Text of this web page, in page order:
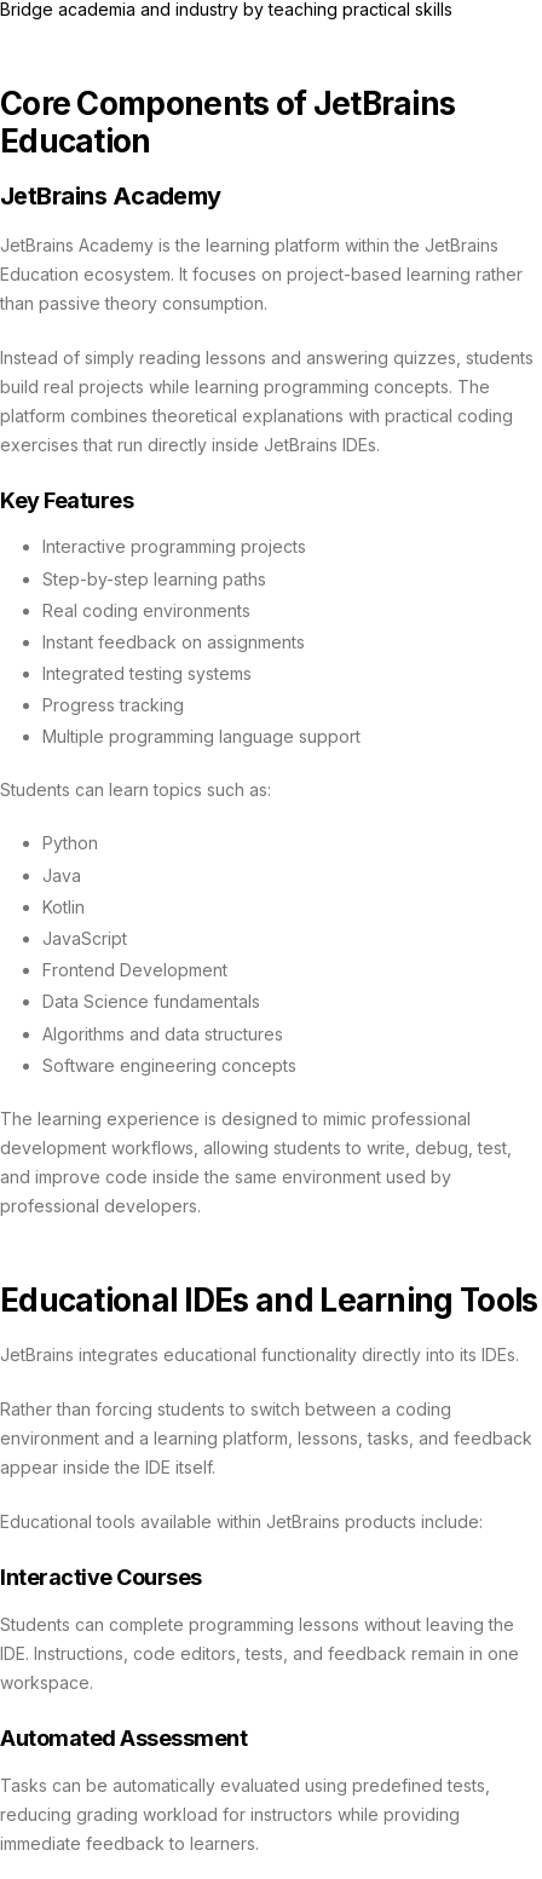
Bridge academia and industry by teaching practical skills
Core Components of JetBrains
Education
JetBrains Academy
JetBrains Academy is the learning platform within the JetBrains
Education ecosystem. It focuses on project-based learning rather
than passive theory consumption.
Instead of simply reading lessons and answering quizzes, students
build real projects while learning programming concepts. The
platform combines theoretical explanations with practical coding
exercises that run directly inside JetBrains IDEs.
Key Features
Interactive programming projects
Step-by-step learning paths
Real coding environments
Instant feedback on assignments
Integrated testing systems
Progress tracking
Multiple programming language support
Students can learn topics such as:
Python
Java
Kotlin
JavaScript
Frontend Development
Data Science fundamentals
Algorithms and data structures
Software engineering concepts
The learning experience is designed to mimic professional
development workflows, allowing students to write, debug, test,
and improve code inside the same environment used by
professional developers.
Educational IDEs and Learning Tools
JetBrains integrates educational functionality directly into its IDEs.
Rather than forcing students to switch between a coding
environment and a learning platform, lessons, tasks, and feedback
appear inside the IDE itself.
Educational tools available within JetBrains products include:
Interactive Courses
Students can complete programming lessons without leaving the
IDE. Instructions, code editors, tests, and feedback remain in one
workspace.
Automated Assessment
Tasks can be automatically evaluated using predefined tests,
reducing grading workload for instructors while providing
immediate feedback to learners.